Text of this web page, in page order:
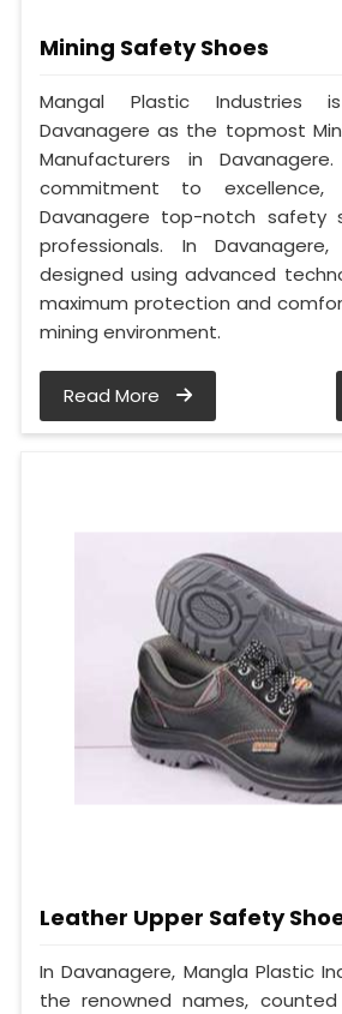
Mining Safety Shoes
Mangal Plastic Industries
Davanagere as the topmost
Manufacturers in
commitment to
Davanagere top-notch safety
professionals. In
designed using advanced
maximum protection and
mining environment.
Read More
Leather Upper Safety
In Davanagere, Mangla Plastic
the renowned names,